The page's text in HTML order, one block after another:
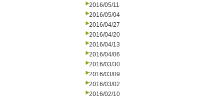
2016/05/11
2016/05/04
2016/04/27
2016/04/20
2016/04/13
2016/04/06
2016/03/30
2016/03/09
2016/03/02
2016/02/10